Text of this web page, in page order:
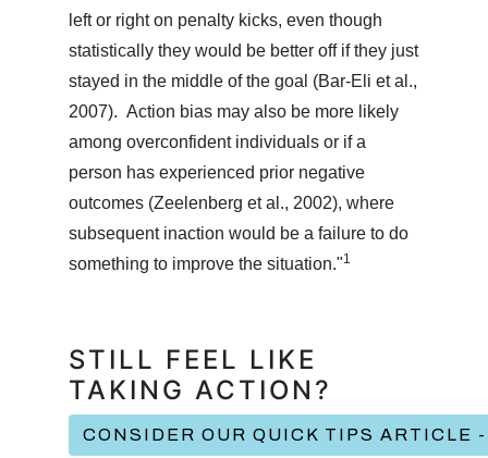
left or right on penalty kicks, even though
statistically they would be better off if they just
stayed in the middle of the goal (Bar-Eli et al.,
2007). Action bias may also be more likely
among overconfident individuals or if a
person has experienced prior negative
outcomes (Zeelenberg et al., 2002), where
subsequent inaction would be a failure to do
something to improve the situation."1
STILL FEEL LIKE
TAKING ACTION?
CONSIDER OUR QUICK TIPS